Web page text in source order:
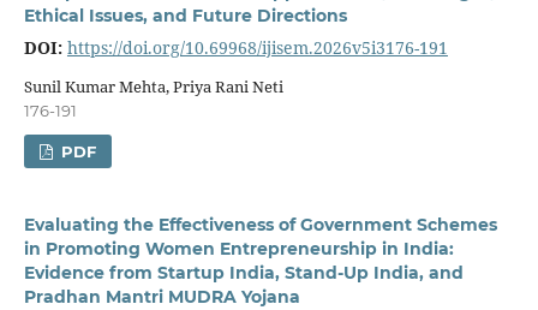
Ethical Issues, and Future Directions
DOI: https://doi.org/10.69968/ijisem.2026v5i3176-191
Sunil Kumar Mehta, Priya Rani Neti
176-191
PDF
Evaluating the Effectiveness of Government Schemes
in Promoting Women Entrepreneurship in India:
Evidence from Startup India, Stand-Up India, and
Pradhan Mantri MUDRA Yojana